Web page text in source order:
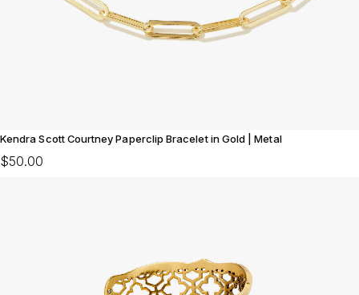
Kendra Scott Courtney Paperclip Bracelet in Gold | Metal
$50.00